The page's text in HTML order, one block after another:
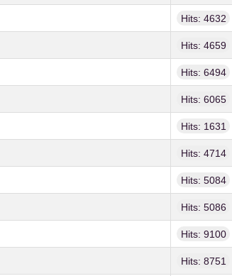
Hits: 4632
Hits: 4659
Hits: 6494
Hits: 6065
Hits: 1631
Hits: 4714
Hits: 5084
Hits: 5086
Hits: 9100
Hits: 8751